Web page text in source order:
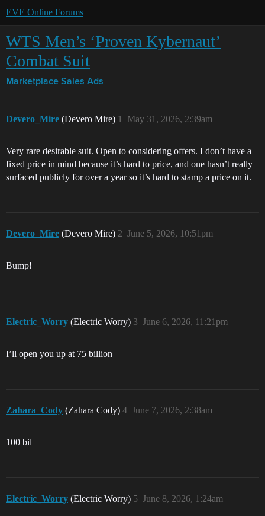
EVE Online Forums
WTS Men’s ‘Proven Kybernaut’
Combat Suit
Marketplace Sales Ads
Devero_Mire (Devero Mire) May 31, 2026, 2:39am
1
Very rare desirable suit. Open to considering offers. I don’t have a
fixed price in mind because it’s hard to price, and one hasn’t really
surfaced publicly for over a year so it’s hard to stamp a price on it.
Devero_Mire (Devero Mire) June 5, 2026, 10:51pm
2
Bump!
Electric_Worry (Electric Worry) June 6, 2026, 11:21pm
3
I’ll open you up at 75 billion
Zahara_Cody (Zahara Cody) June 7, 2026, 2:38am
4
100 bil
Electric_Worry (Electric Worry) June 8, 2026, 1:24am
5